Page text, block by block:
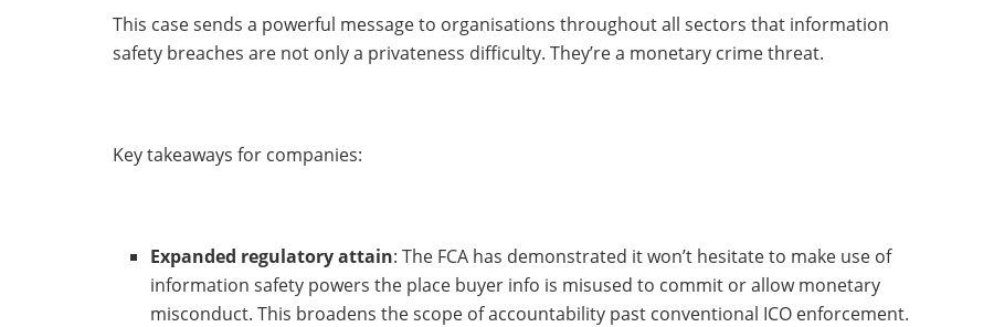
This case sends a powerful message to organisations throughout all sectors that information
safety breaches are not only a privateness difficulty. They’re a monetary crime threat.
Key takeaways for companies:
Expanded regulatory attain: The FCA has demonstrated it won’t hesitate to make use of
information safety powers the place buyer info is misused to commit or allow monetary
misconduct. This broadens the scope of accountability past conventional ICO enforcement.